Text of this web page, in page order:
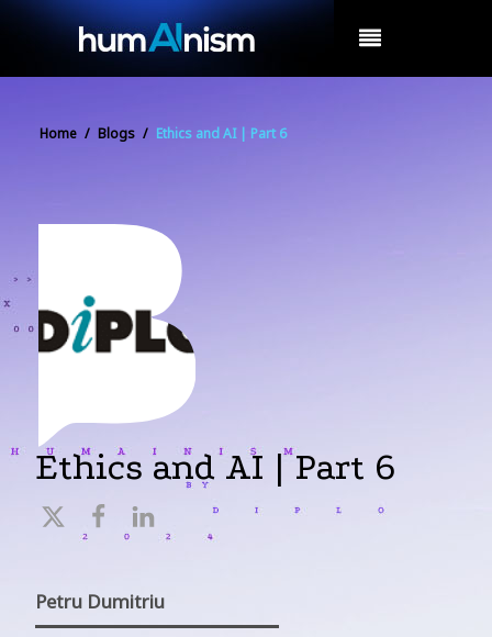
Home / Blogs / Ethics and AI | Part 6
Ethics and AI | Part 6
Petru Dumitriu